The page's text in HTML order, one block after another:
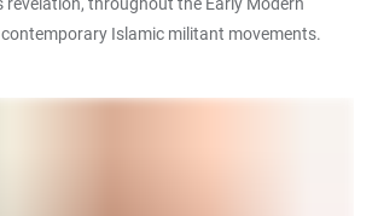
Islamic militant movements.